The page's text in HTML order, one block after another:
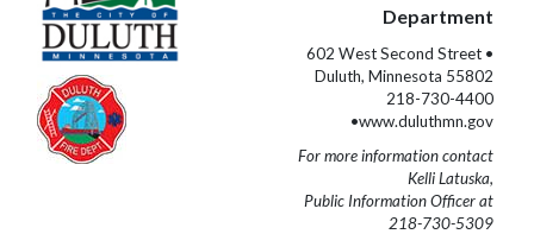
Department
602 West Second Street •
Duluth, Minnesota 55802
218-730-4400
•www.duluthmn.gov
For more information contact
Kelli Latuska,
Public Information Officer at
218-730-5309